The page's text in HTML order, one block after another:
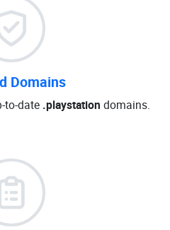
Domains
to-date .playstation domains.